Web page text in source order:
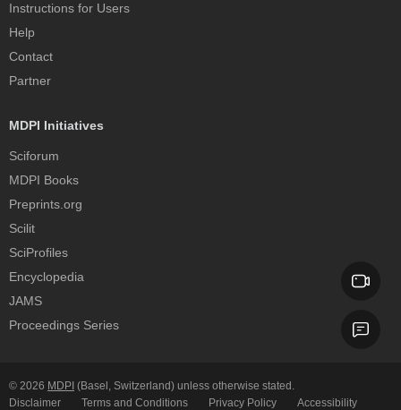
Instructions for Users
Help
Contact
Partner
MDPI Initiatives
Sciforum
MDPI Books
Preprints.org
Scilit
SciProfiles
Encyclopedia
JAMS
Proceedings Series
© 2026 MDPI (Basel, Switzerland) unless otherwise stated.
Disclaimer
Terms and Conditions Privacy Policy Accessibility